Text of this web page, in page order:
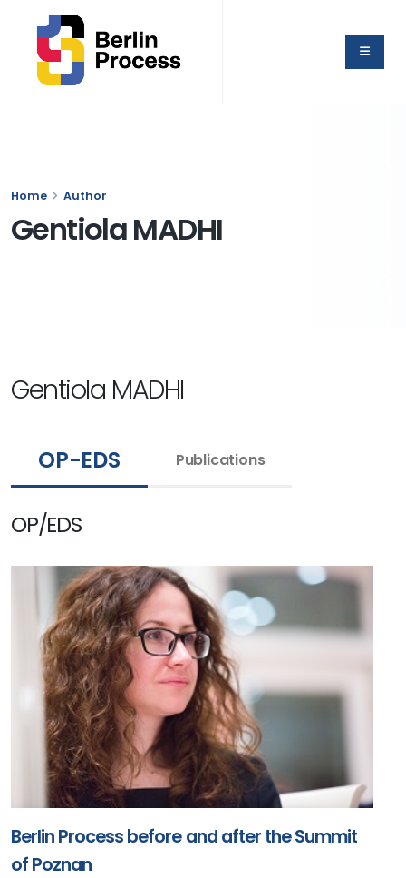
Home Author
Gentiola MADHI
Gentiola MADHI
OP-EDS Publications
OP/EDS
Berlin Process before and after the Summit
of Poznan